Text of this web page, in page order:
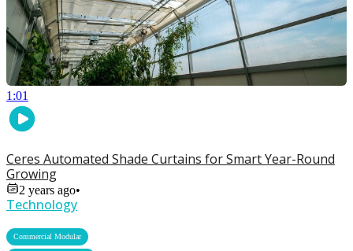
1:01
Ceres Automated Shade Curtains for Smart Year-Round
Growing
2 years ago•
Technology
Commercial Modular